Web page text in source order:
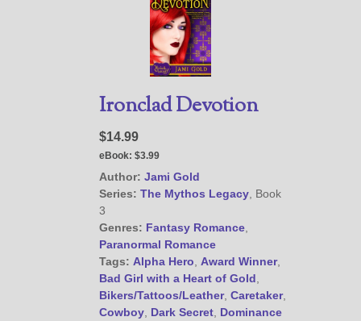
Ironclad Devotion
$14.99
eBook: $3.99
Author: Jami Gold
Series: The Mythos Legacy, Book
3
Genres: Fantasy Romance,
Paranormal Romance
Tags: Alpha Hero Award Winner,
Bad Girl with a Heart of Gold
Bikers/Tattoos/Leather, Caretaker,
Cowboy, Dark Secret, Dominance